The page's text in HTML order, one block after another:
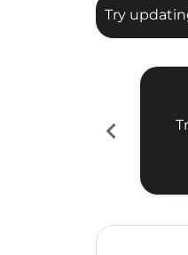
Try
chevron_left